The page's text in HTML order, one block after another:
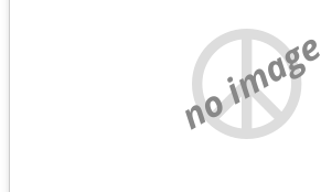
no image